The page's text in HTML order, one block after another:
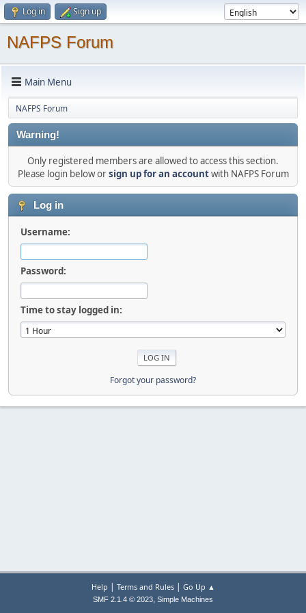
Log in Sign up
NAFPS Forum
Main Menu
NAFPS Forum
Warning!
Only registered members are allowed to access this section.
Please login below orsign up for an accountwith NAFPS Forum
Log in
Username:
Password:
Time to stay logged in:
Forgot your password?
Help | Terms and Rules| Go Up ▲
SMF 2.1.4 © 2023, Simple Machines